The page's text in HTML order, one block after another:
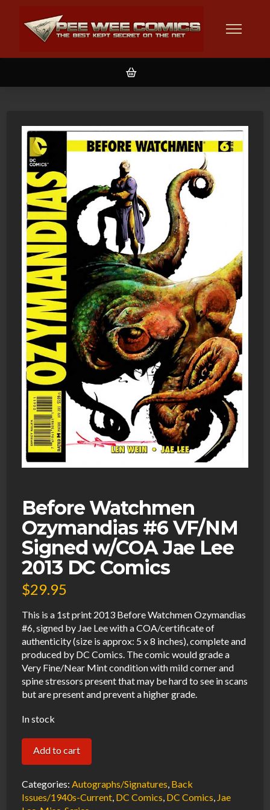
Before Watchmen
Ozymandias #6 VF/NM
Signed w/COA Jae Lee
2013 DC Comics
$29.95
This is a 1st print 2013 Before Watchmen Ozymandias
#6, signed by Jae Lee with a COA/certificate of
authenticity (size is approx: 5 x 8 inches), complete and
produced by DC Comics. The comic would grade a
Very Fine/Near Mint condition with mild corner and
spine stressors present that may be hard to see in scans
but are present and prevent a higher grade.
In stock
Before
Watchmen
Ozymandias
#6
Add to cart
Categories:Autographs/Signatures, Back
Issues/1940s-Current, DC Comics, DC Comics, Jae